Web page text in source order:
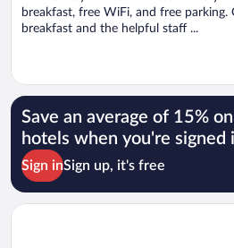
breakfast, free WiFi, and free parking.
breakfast and the helpful staff ...
Save an average of 15%
hotels when you're signed
Sign inSign up, it's free
Opens in a new window
Hyatt Place Salt Lake City/Lehi